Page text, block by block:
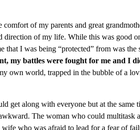
of my parents and great
direction of my life. While this was good
that I was being “protected” from was the
my battles were fought for me and I
own world, trapped in the bubble of a
get along with everyone but at the same
The woman who could multitask
who was afraid to lead for a fear of